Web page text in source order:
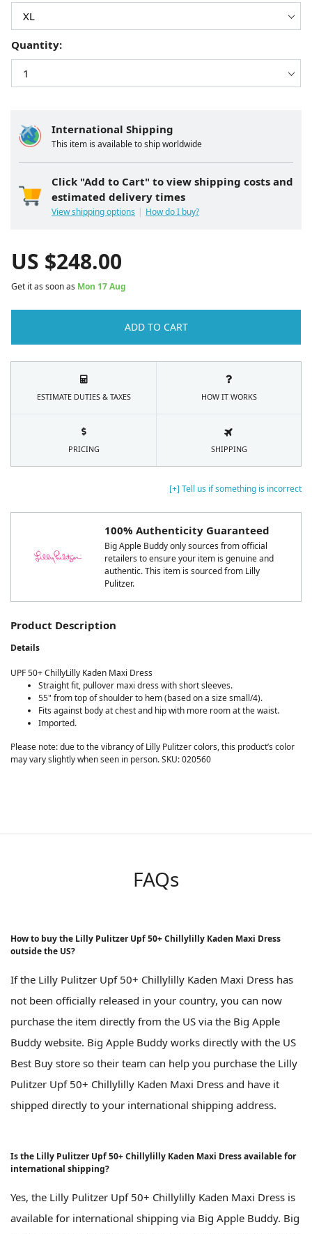
[+] Tell us if something is incorrect
100% Authenticity Guaranteed
Big Apple Buddy only sources from official
retailers to ensure your item is genuine and
authentic. This item is sourced from Lilly
Pulitzer.
Product Description
Details
UPF 50+ ChillyLilly Kaden Maxi Dress
Straight fit, pullover maxi dress with short sleeves.
55" from top of shoulder to hem (based on a size small/4).
Fits against body at chest and hip with more room at the waist.
Imported.
Please note: due to the vibrancy of Lilly Pulitzer colors, this product’s color
may vary slightly when seen in person. SKU: 020560
International Shipping
This item is available to ship worldwide
Click "Add to Cart" to view shipping costs and
estimated delivery times
View shipping options How do I buy?
Quantity:
US $248.00
Get it as soon as Mon 17 Aug
ADD TO CART
ESTIMATE DUTIES & TAXES HOW IT WORKS
PRICING SHIPPING
FAQs
How to buy the Lilly Pulitzer Upf 50+ Chillylilly Kaden Maxi Dress
outside the US?
If the Lilly Pulitzer Upf 50+ Chillylilly Kaden Maxi Dress has
not been officially released in your country, you can now
purchase the item directly from the US via the Big Apple
Buddy website. Big Apple Buddy works directly with the US
Best Buy store so their team can help you purchase the Lilly
Pulitzer Upf 50+ Chillylilly Kaden Maxi Dress and have it
shipped directly to your international shipping address.
Is the Lilly Pulitzer Upf 50+ Chillylilly Kaden Maxi Dress available for
international shipping?
Yes, the Lilly Pulitzer Upf 50+ Chillylilly Kaden Maxi Dress is
available for international shipping via Big Apple Buddy. Big